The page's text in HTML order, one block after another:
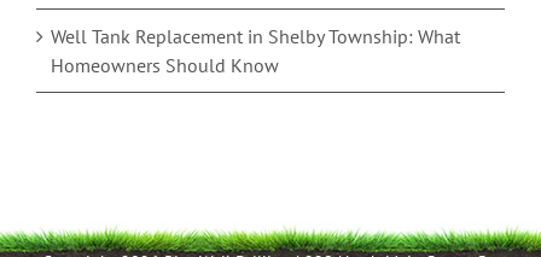
Well Tank Replacement in Shelby Township: What
Homeowners Should Know